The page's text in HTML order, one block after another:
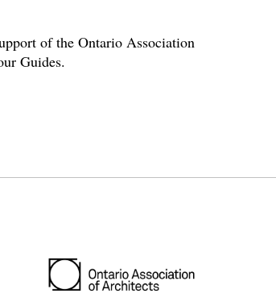
of the Ontario Association
Guides.